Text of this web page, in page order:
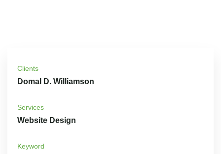
Clients
Domal D. Williamson
Services
Website Design
Keyword